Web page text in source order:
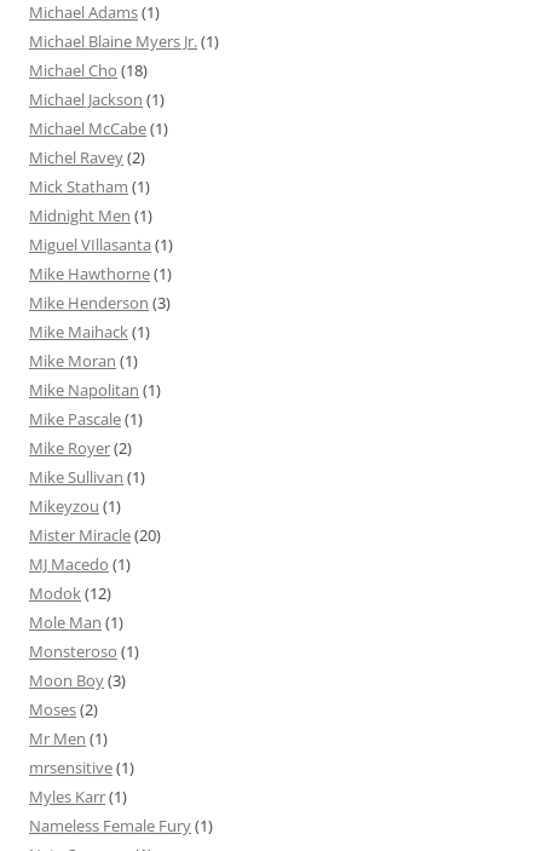
Michael Adams(1)
Michael Blaine Myers Jr.(1)
Michael Cho (18)
Michael Jackson (1)
Michael McCabe(1)
Michel Ravey(2)
Mick Statham (1)
Midnight Men (1)
Miguel VIllasanta (1)
Mike Hawthorne(1)
Mike Henderson (3)
Mike Maihack(1)
Mike Moran (1)
Mike Napolitan (1)
Mike Pascale(1)
Mike Royer(2)
Mike Sullivan (1)
Mikeyzou (1)
Mister Miracle(20)
MJ Macedo (1)
Modok(12)
Mole Man (1)
Monsteroso (1)
Moon Boy(3)
Moses(2)
Mr Men (1)
mrsensitive(1)
Myles Karr(1)
Nameless Female Fury(1)